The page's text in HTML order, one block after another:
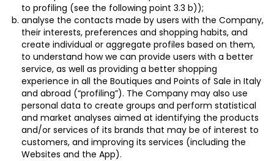
to profiling (see the following point 3.3 b));
analyse the contacts made by users with the Company,
their interests, preferences and shopping habits, and
create individual or aggregate profiles based on them,
to understand how we can provide users with a better
service, as well as providing a better shopping
experience in all the Boutiques and Points of Sale in Italy
and abroad (“profiling”). The Company may also use
personal data to create groups and perform statistical
and market analyses aimed at identifying the products
and/or services of its brands that may be of interest to
customers, and improving its services (including the
Websites and the App).